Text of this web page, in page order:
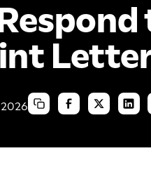
2026